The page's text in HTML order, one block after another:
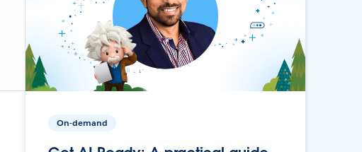
On-demand